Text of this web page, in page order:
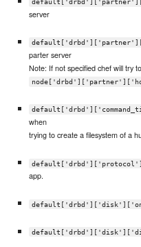
server
parter server
Note: If not specified chef will try
when
trying to create a filesystem of a
app.